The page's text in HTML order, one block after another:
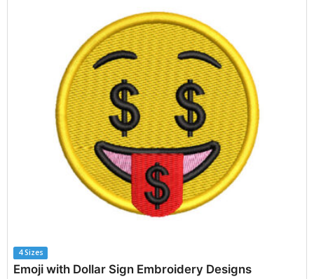
4 Sizes
Emoji with Dollar Sign Embroidery Designs